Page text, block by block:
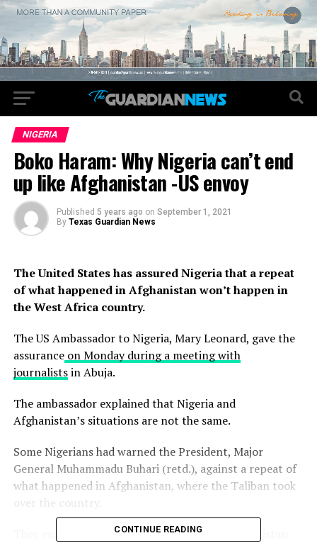
NIGERIA
Boko Haram: Why Nigeria can’t end
up like Afghanistan -US envoy
Published 5 years ago on September 1, 2021
By Texas Guardian News
The United States has assured Nigeria that a repeat
of what happened in Afghanistan won’t happen in
the West Africa country.
The US Ambassador to Nigeria, Mary Leonard, gave the
assuranceon Monday during a meeting with
journalistsin Abuja.
The ambassador explained that Nigeria and
Afghanistan’s situations are not the same.
Some Nigerians had warned the President, Major
General Muhammadu Buhari (retd.), against a repeat of
what happened in Afghanistan, where the Taliban took
They expressed fear that the situation in Afghanistan
CONTINUE READING